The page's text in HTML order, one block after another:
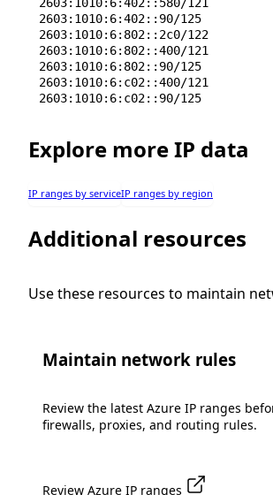
2603:1010:6:402::90/125
2603:1010:6:802::2c0/122
2603:1010:6:802::400/121
2603:1010:6:802::90/125
2603:1010:6:c02::400/121
2603:1010:6:c02::90/125
Explore more IP data
IP ranges by serviceIP ranges by region
Additional resources
Use these resources to maintain
Maintain network rules
Review the latest Azure IP ranges
firewalls, proxies, and routing rules.
Review Azure IP ranges